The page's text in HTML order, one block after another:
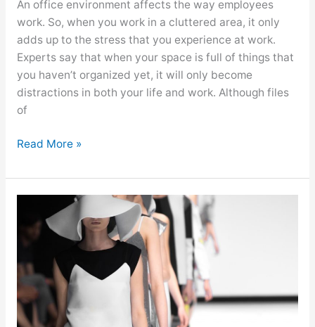
An office environment affects the way employees
work. So, when you work in a cluttered area, it only
adds up to the stress that you experience at work.
Experts say that when your space is full of things that
you haven’t organized yet, it will only become
distractions in both your life and work. Although files
of
Read More »
Fashion
Industry:
Things
to